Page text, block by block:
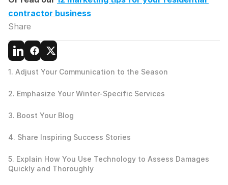
contractor business
Share
1. Adjust Your Communication to the Season
2. Emphasize Your Winter-Specific Services
3. Boost Your Blog
4. Share Inspiring Success Stories
5. Explain How You Use Technology to Assess Damages
Quickly and Thoroughly